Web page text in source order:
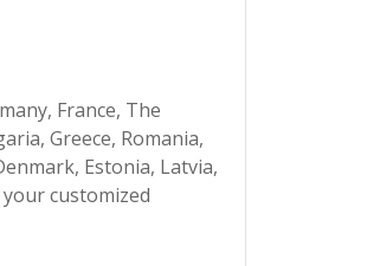
France, The
Greece, Romania,
Estonia, Latvia,
customized